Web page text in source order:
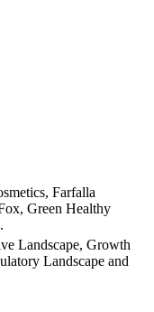
Farfalla
Green Healthy
Landscape, Growth
Landscape and